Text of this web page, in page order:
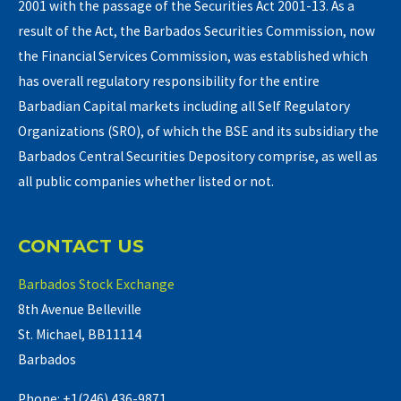
2001 with the passage of the Securities Act 2001-13. As a
result of the Act, the Barbados Securities Commission, now
the Financial Services Commission, was established which
has overall regulatory responsibility for the entire
Barbadian Capital markets including all Self Regulatory
Organizations (SRO), of which the BSE and its subsidiary the
Barbados Central Securities Depository comprise, as well as
all public companies whether listed or not.
CONTACT US
Barbados Stock Exchange
8th Avenue Belleville
St. Michael, BB11114
Barbados